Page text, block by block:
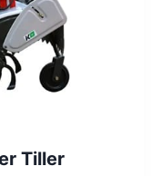
Tiller